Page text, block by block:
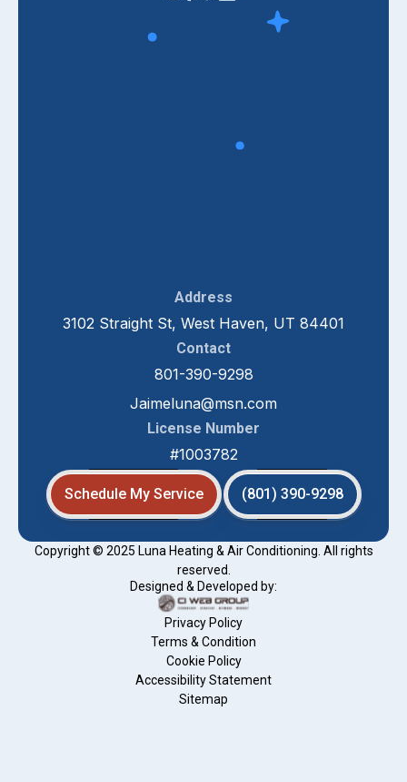
Address
3102 Straight St, West Haven, UT 84401
Contact
801-390-9298
Jaimeluna@msn.com
License Number
#1003782
Schedule My Service (801) 390-9298
Copyright © 2025 Luna Heating & Air Conditioning. All rights
reserved.
Designed & Developed by:
Privacy Policy
Terms & Condition
Cookie Policy
Accessibility Statement
Sitemap